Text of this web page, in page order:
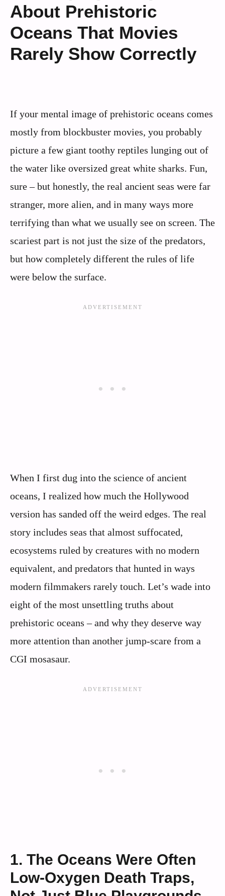
About Prehistoric
Oceans That Movies
Rarely Show Correctly
If your mental image of prehistoric oceans comes
mostly from blockbuster movies, you probably
picture a few giant toothy reptiles lunging out of
the water like oversized great white sharks. Fun,
sure – but honestly, the real ancient seas were far
stranger, more alien, and in many ways more
terrifying than what we usually see on screen. The
scariest part is not just the size of the predators,
but how completely different the rules of life
were below the surface.
When I first dug into the science of ancient
oceans, I realized how much the Hollywood
version has sanded off the weird edges. The real
story includes seas that almost suffocated,
ecosystems ruled by creatures with no modern
equivalent, and predators that hunted in ways
modern filmmakers rarely touch. Let’s wade into
eight of the most unsettling truths about
prehistoric oceans – and why they deserve way
more attention than another jump-scare from a
CGI mosasaur.
1. The Oceans Were Often
Low-Oxygen Death Traps,